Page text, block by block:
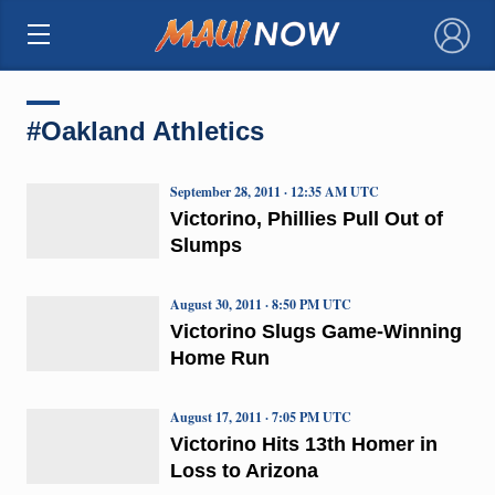
×
#Oakland Athletics
Victorino, Phillies Pull Out of
Slumps
September 28, 2011 · 12:35 AM UTC
Victorino Slugs Game-Winning
Home Run
August 30, 2011 · 8:50 PM UTC
Victorino Hits 13th Homer in
Loss to Arizona
August 17, 2011 · 7:05 PM UTC